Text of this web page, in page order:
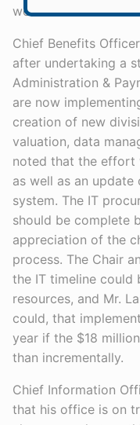
weaknesses.
Chief Benefits
after undertaking a
Administration &
are now
creation of new
valuation, data
noted that the effort
as well as an
system. The IT
should be complete
appreciation of the
process. The Chair
the IT timeline could
resources, and Mr.
could, that
year if the $18
than incrementally.
Chief Information
that his office is on